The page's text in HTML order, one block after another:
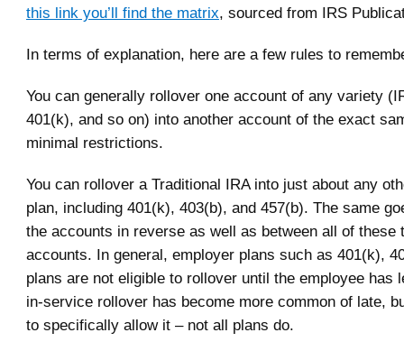
this link you’ll find the matrix, sourced from IRS
In terms of explanation, here are a few rules to
You can generally rollover one account of any variety
401(k), and so on) into another account of the exact
minimal restrictions.
You can rollover a Traditional IRA into just about any
plan, including 401(k), 403(b), and 457(b). The same
the accounts in reverse as well as between all of these
accounts. In general, employer plans such as 401(k),
plans are not eligible to rollover until the employee has
in-service rollover has become more common of late,
to specifically allow it – not all plans do.